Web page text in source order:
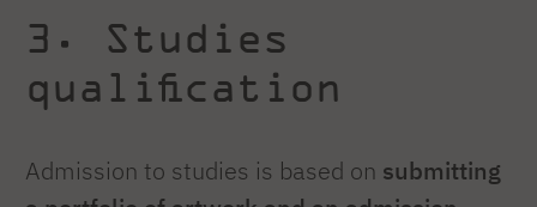
3. Studies
qualification
Admission to studies is based on submitting